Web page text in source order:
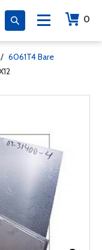
0
/ 6061T4 Bare